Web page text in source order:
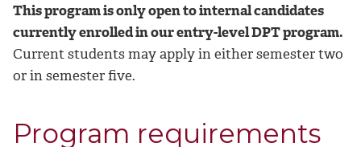
This program is only open to internal candidates
currently enrolled in our entry-level DPT program.
Current students may apply in either semester two
or in semester five.
Program requirements